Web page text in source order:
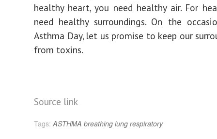
healthy heart, you need healthy air. For
need healthy surroundings. On the
Asthma Day, let us promise to keep our
from toxins.
Source link
Tags: ASTHMA breathing lung respiratory